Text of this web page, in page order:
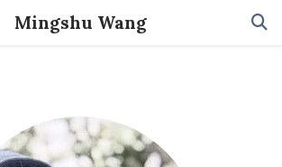
Mingshu Wang